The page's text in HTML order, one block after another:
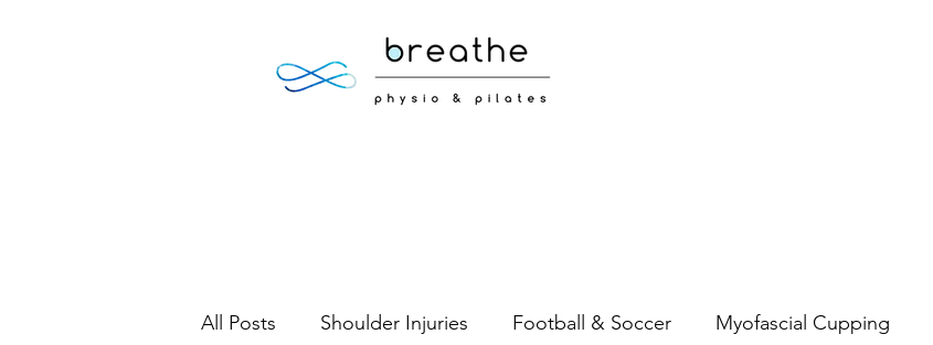
All Posts Shoulder Injuries Football & Soccer Myofascial Cupping